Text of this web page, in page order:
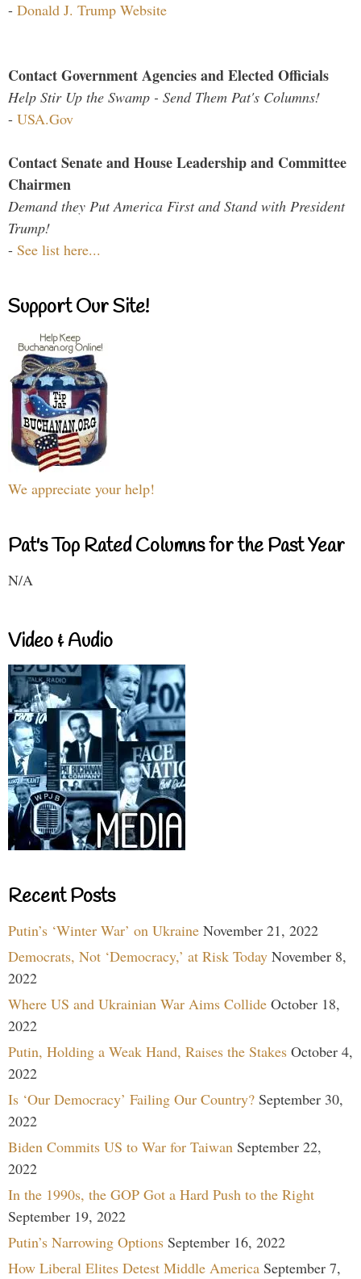
- Donald J. Trump Website
Contact Government Agencies and Elected Officials
Help Stir Up the Swamp - Send Them Pat's Columns!
- USA.Gov
Contact Senate and House Leadership and Committee
Chairmen
Demand they Put America First and Stand with President
Trump!
- See list here...
Support Our Site!
We appreciate your help!
Pat's Top Rated Columns for the Past Year
N/A
Video & Audio
Recent Posts
Putin’s ‘Winter War’ on Ukraine November 21, 2022
Democrats, Not ‘Democracy,’ at Risk Today November 8,
2022
Where US and Ukrainian War Aims Collide October 18,
2022
Putin, Holding a Weak Hand, Raises the Stakes October 4,
2022
Is ‘Our Democracy’ Failing Our Country? September 30,
2022
Biden Commits US to War for Taiwan September 22,
2022
In the 1990s, the GOP Got a Hard Push to the Right
September 19, 2022
Putin’s Narrowing Options September 16, 2022
How Liberal Elites Detest Middle America September 7,